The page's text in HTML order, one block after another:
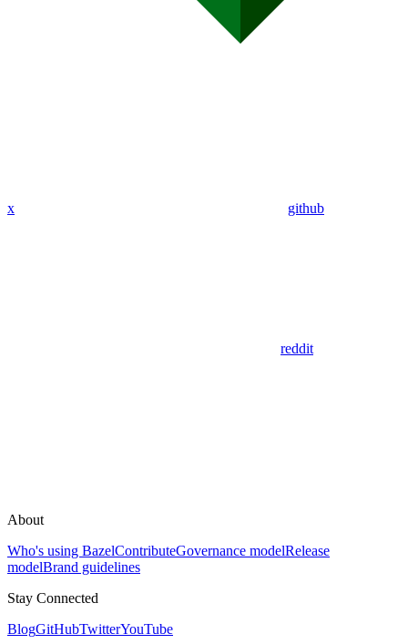
x github
reddit
About
Who's using BazelContributeGovernance modelRelease
modelBrand guidelines
Stay Connected
BlogGitHubTwitterYouTube